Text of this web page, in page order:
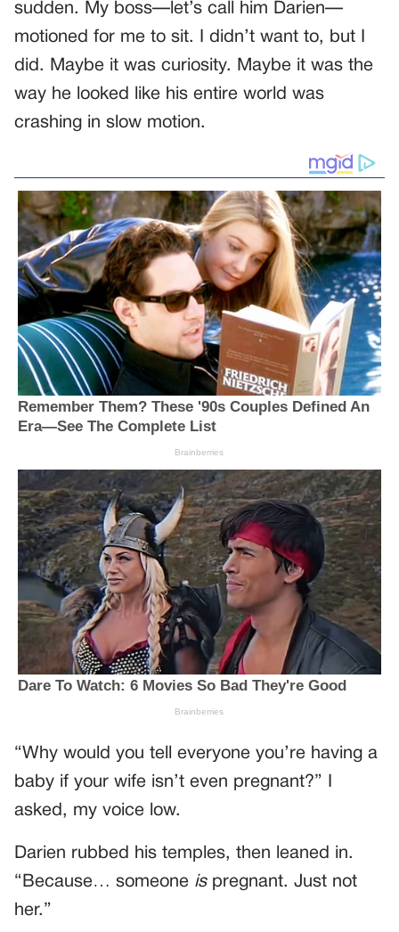
sudden. My boss—let’s call him Darien—
motioned for me to sit. I didn’t want to, but I
did. Maybe it was curiosity. Maybe it was the
way he looked like his entire world was
crashing in slow motion.
“Why would you tell everyone you’re having a
baby if your wife isn’t even pregnant?” I
asked, my voice low.
Darien rubbed his temples, then leaned in.
“Because… someone ispregnant. Just not
her.”